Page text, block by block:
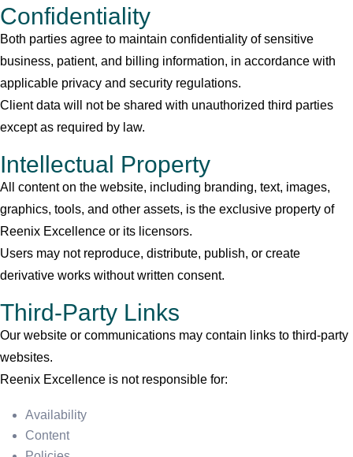
Confidentiality
Both parties agree to maintain confidentiality of sensitive
business, patient, and billing information, in accordance with
applicable privacy and security regulations.
Client data will not be shared with unauthorized third parties
except as required by law.
Intellectual Property
All content on the website, including branding, text, images,
graphics, tools, and other assets, is the exclusive property of
Reenix Excellence or its licensors.
Users may not reproduce, distribute, publish, or create
derivative works without written consent.
Third-Party Links
Our website or communications may contain links to third-party
websites.
Reenix Excellence is not responsible for:
Availability
Content